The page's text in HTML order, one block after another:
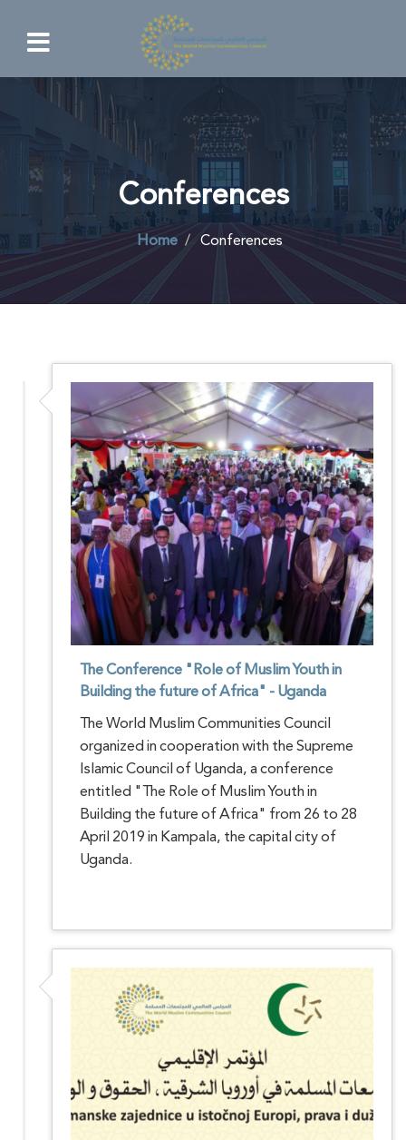
Conferences
Home Conferences
The Conference "Role of Muslim Youth in
Building the future of Africa" - Uganda
The World Muslim Communities Council
organized in cooperation with the Supreme
Islamic Council of Uganda, a conference
entitled "The Role of Muslim Youth in
Building the future of Africa" from 26 to 28
April 2019 in Kampala, the capital city of
Uganda.